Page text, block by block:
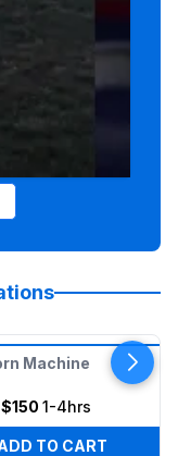
Machine
$150 1-4hrs
TO CART